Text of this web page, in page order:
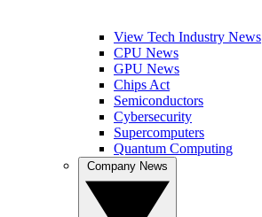
View Tech Industry News
CPU News
GPU News
Chips Act
Semiconductors
Cybersecurity
Supercomputers
Quantum Computing